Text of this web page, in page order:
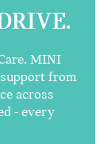
MINI
from
across
- every